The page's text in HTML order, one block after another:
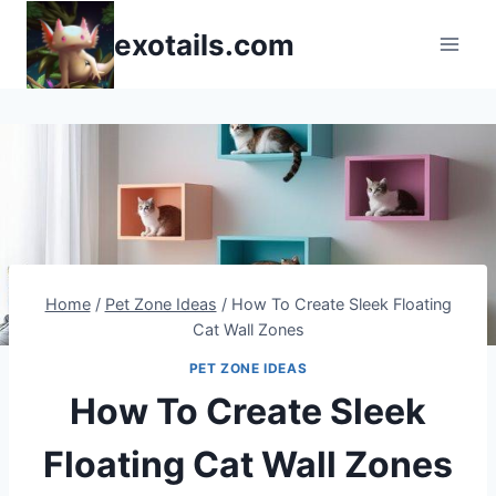
Skip
content
exotails.com
Home / Pet Zone Ideas / How To Create Sleek Floating
Cat Wall Zones
PET ZONE IDEAS
How To Create Sleek
Floating Cat Wall Zones